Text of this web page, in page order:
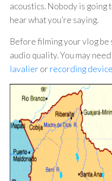
acoustics. Nobody is going
hear what you’re saying.
Before filming your vlog be
audio quality. You may
lavalieror recording device